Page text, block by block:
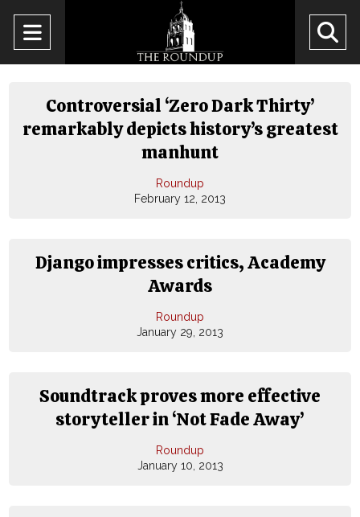
Open
Navigation
Menu
Controversial ‘Zero Dark Thirty’
remarkably depicts history’s greatest
manhunt
Roundup
February 12, 2013
Django impresses critics, Academy
Awards
Roundup
January 29, 2013
Soundtrack proves more effective
storyteller in ‘Not Fade Away’
Roundup
January 10, 2013